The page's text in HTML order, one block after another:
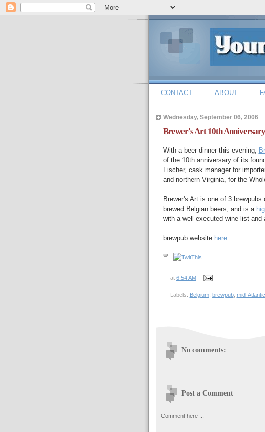
CONTACT ABOUT
Wednesday, September 06, 2006
Brewer's Art 10th Anniversary
With a beer dinner this evening,
of the 10th anniversary of its
Fischer, cask manager for
and northern Virginia, for the
Brewer's Art is one of 3
brewed Belgian beers, and is a
with a well-executed wine list
brewpub website here.
at 6:54 AM
Labels: Belgium, brewpub, mid-Atlantic
No comments:
Post a Comment
Comment here ...